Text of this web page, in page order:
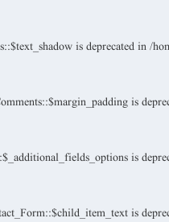
is deprecated in /
is
is
is